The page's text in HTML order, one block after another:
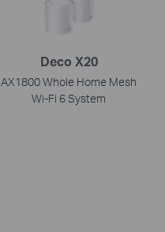
Deco X20
AX1800 Whole Home Mesh
Wi-Fi 6 System